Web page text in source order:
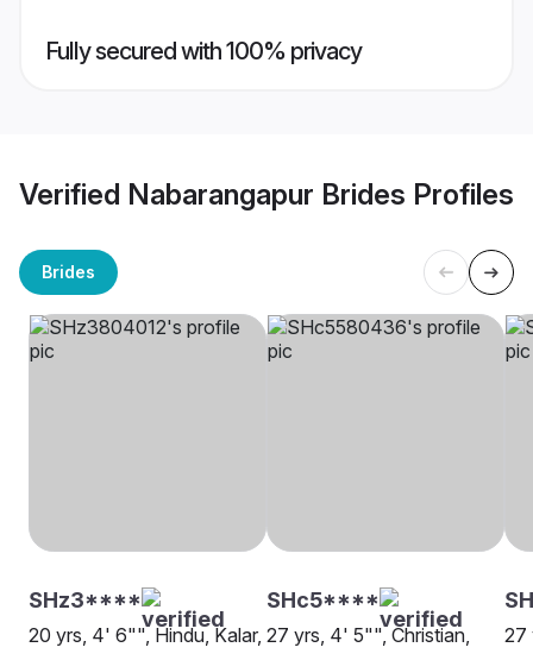
Fully secured with 100% privacy
Verified Nabarangapur Brides Profiles
Brides
SHz3****
20 yrs, 4' 6"", Hindu, Kalar,
SHc5****
27 yrs, 4' 5"", Christian,
27